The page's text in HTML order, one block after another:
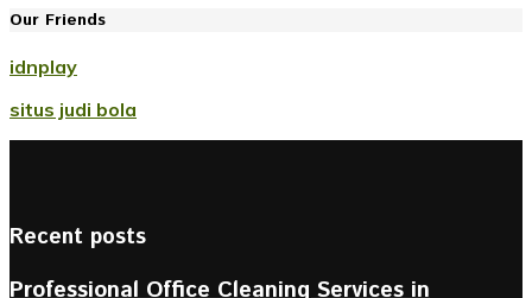
Our Friends
idnplay
situs judi bola
Recent posts
Professional Office Cleaning Services in